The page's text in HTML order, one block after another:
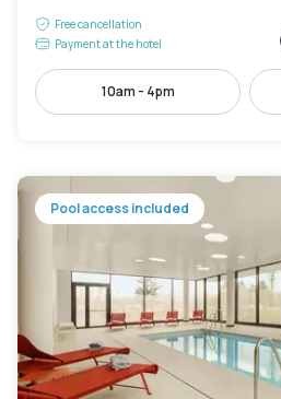
Free cancellation
Payment at the hotel
10am - 4pm
Pool access included